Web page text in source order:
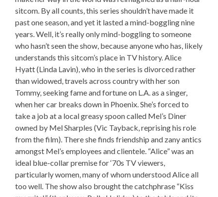
sitcom. By all counts, this series shouldn’t have made it
past one season, and yet it lasted a mind-boggling nine
years. Well, it’s really only mind-boggling to someone
who hasn’t seen the show, because anyone who has, likely
understands this sitcom’s place in TV history. Alice
Hyatt (Linda Lavin), who in the series is divorced rather
than widowed, travels across country with her son
Tommy, seeking fame and fortune on L.A. as a singer,
when her car breaks down in Phoenix. She’s forced to
take a job at a local greasy spoon called Mel’s Diner
owned by Mel Sharples (Vic Tayback, reprising his role
from the film). There she finds friendship and zany antics
amongst Mel’s employees and clientele. “Alice” was an
ideal blue-collar premise for ‘70s TV viewers,
particularly women, many of whom understood Alice all
too well. The show also brought the catchphrase “Kiss